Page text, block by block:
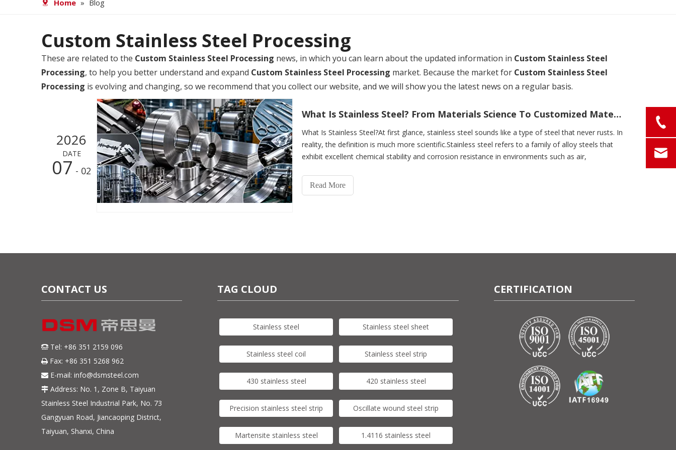
Home » Blog
Custom Stainless Steel Processing
These are related to the Custom Stainless Steel Processing news, in which you can learn about the updated information in Custom Stainless Steel
Processing, to help you better understand and expand Custom Stainless Steel Processing market. Because the market for Custom Stainless Steel
Processing is evolving and changing, so we recommend that you collect our website, and we will show you the latest news on a regular basis.
2026
DATE
07 - 02
What Is Stainless Steel? From Materials Science To Customized Material Solutions
What Is Stainless Steel?At first glance, stainless steel sounds like a type of steel that never rusts. In
reality, the definition is much more scientific.Stainless steel refers to a family of alloy steels that
exhibit excellent chemical stability and corrosion resistance in environments such as air,
Read More
CONTACT US
 Tel: +86 351 2159 096
 Fax: +86 351 5268 962
 E-mail: info@dsmsteel.com
 Address: No. 1, Zone B, Taiyuan
Stainless Steel Industrial Park, No. 73
Gangyuan Road, Jiancaoping District,
Taiyuan, Shanxi, China
TAG CLOUD
Stainless steel Stainless steel sheet
Stainless steel coil Stainless steel strip
430 stainless steel 420 stainless steel
Precision stainless steel strip Oscillate wound steel strip
Martensite stainless steel 1.4116 stainless steel
CERTIFICATION